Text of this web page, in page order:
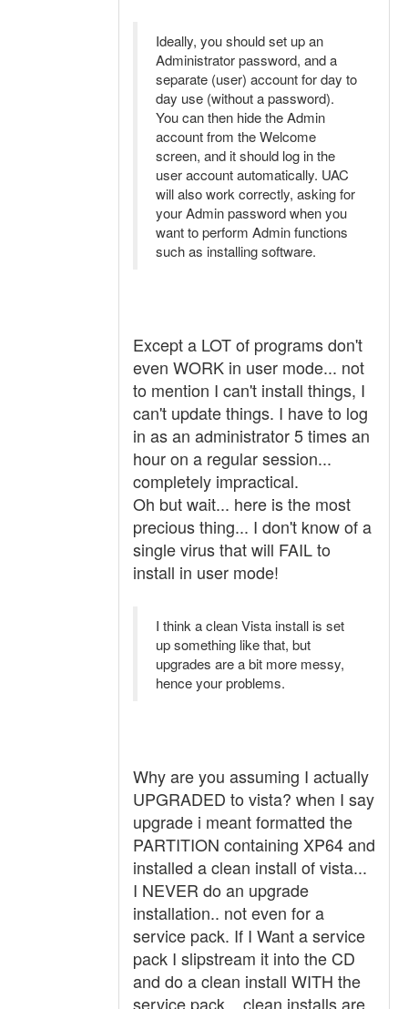
Ideally, you should set up an
Administrator password, and a
separate (user) account for day to
day use (without a password).
You can then hide the Admin
account from the Welcome
screen, and it should log in the
user account automatically. UAC
will also work correctly, asking for
your Admin password when you
want to perform Admin functions
such as installing software.
Except a LOT of programs don't
even WORK in user mode... not
to mention I can't install things, I
can't update things. I have to log
in as an administrator 5 times an
hour on a regular session...
completely impractical.
Oh but wait... here is the most
precious thing... I don't know of a
single virus that will FAIL to
install in user mode!
I think a clean Vista install is set
up something like that, but
upgrades are a bit more messy,
hence your problems.
Why are you assuming I actually
UPGRADED to vista? when I say
upgrade i meant formatted the
PARTITION containing XP64 and
installed a clean install of vista...
I NEVER do an upgrade
installation.. not even for a
service pack. If I Want a service
pack I slipstream it into the CD
and do a clean install WITH the
service pack... clean installs are